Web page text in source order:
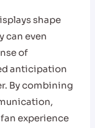
shape
can even
of
anticipation
By combining
experience